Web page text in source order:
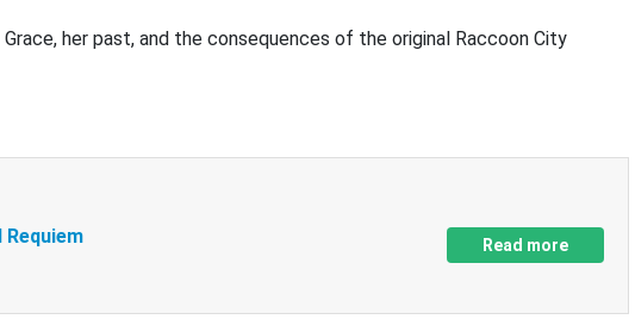
her past, and the consequences of the original Raccoon City
Requiem Read more